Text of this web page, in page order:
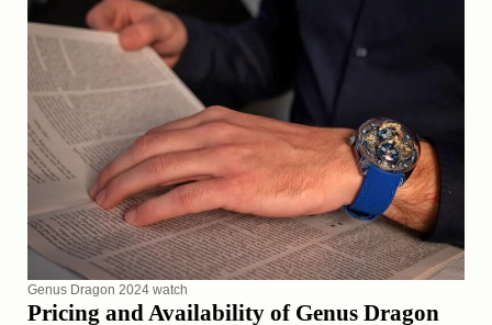
Genus Dragon 2024 watch
Pricing and Availability of Genus Dragon